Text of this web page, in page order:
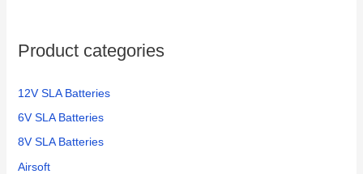
Product categories
12V SLA Batteries
6V SLA Batteries
8V SLA Batteries
Airsoft